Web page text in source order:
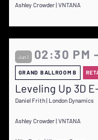
Ashley Crowder | VNTANA
Jun 1 02:30 PM
GRAND BALLROOM B
Leveling Up 3D
Daniel Frith | London Dynamics
Ashley Crowder | VNTANA